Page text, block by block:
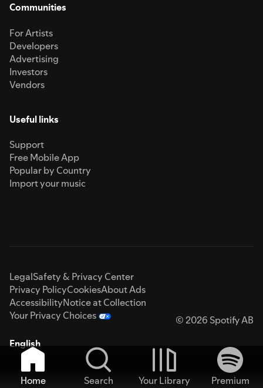
Communities
For Artists
Developers
Advertising
Investors
Vendors
Useful links
Support
Free Mobile App
Popular by Country
Import your music
LegalSafety & Privacy Center
Privacy PolicyCookiesAbout Ads
AccessibilityNotice at Collection
Your Privacy Choices
© 2026 Spotify AB
English
Home Search Your Library
Premium